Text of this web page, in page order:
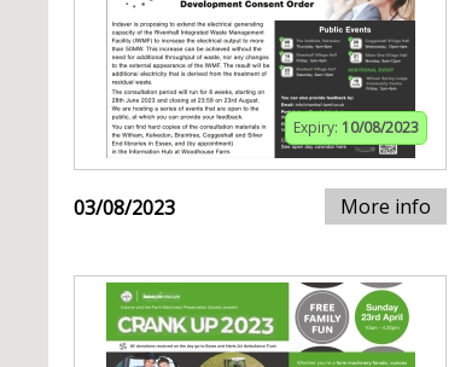
Expiry: 10/08/2023
03/08/2023 More info